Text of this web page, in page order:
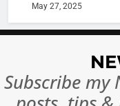
May 27, 2025
Subscribe my